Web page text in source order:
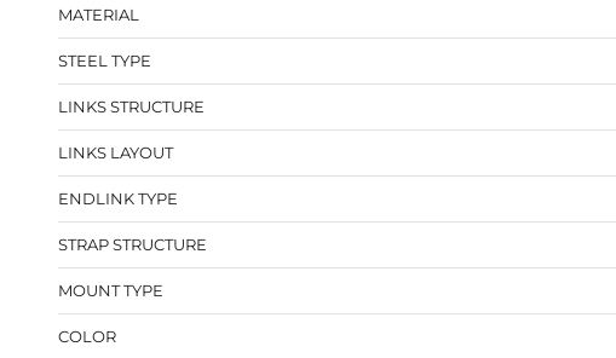
MATERIAL
STEEL TYPE
LINKS STRUCTURE
LINKS LAYOUT
ENDLINK TYPE
STRAP STRUCTURE
MOUNT TYPE
COLOR